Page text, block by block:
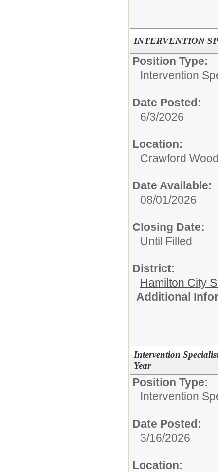
INTERVENTION
Position Type:
Intervention
Date Posted:
6/3/2026
Location:
Crawford
Date Available:
08/01/2026
Closing Date:
Until Filled
District:
Hamilton City
Additional
Intervention
Year
Position Type:
Intervention
Date Posted:
3/16/2026
Location: